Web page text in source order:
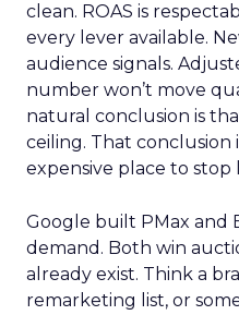
clean. ROAS is
every lever available.
audience signals.
number won’t move
natural conclusion is
ceiling. That conclusion
expensive place to stop
Google built PMax and
demand. Both win
already exist. Think a
remarketing list, or